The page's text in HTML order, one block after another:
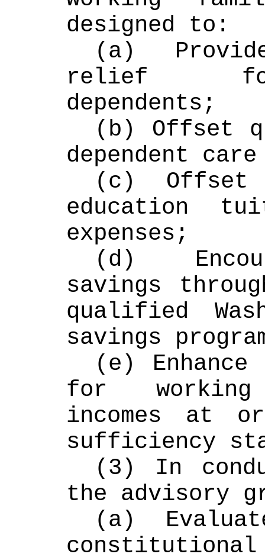
designed to:
(a)
relief
dependents;
(b) Offset
dependent
(c) Offset
education
expenses;
(d)
savings
qualified
savings
(e)
for
incomes at
sufficiency
(3) In
the advisory
(a)